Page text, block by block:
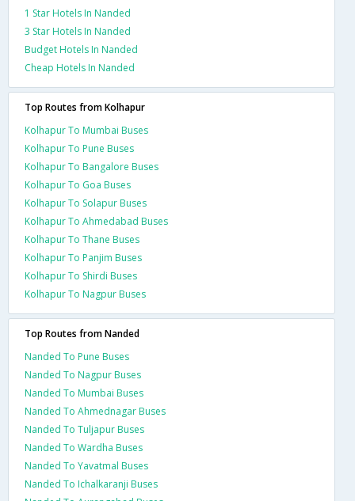
1 Star Hotels In Nanded
3 Star Hotels In Nanded
Budget Hotels In Nanded
Cheap Hotels In Nanded
Top Routes from Kolhapur
Kolhapur To Mumbai Buses
Kolhapur To Pune Buses
Kolhapur To Bangalore Buses
Kolhapur To Goa Buses
Kolhapur To Solapur Buses
Kolhapur To Ahmedabad Buses
Kolhapur To Thane Buses
Kolhapur To Panjim Buses
Kolhapur To Shirdi Buses
Kolhapur To Nagpur Buses
Top Routes from Nanded
Nanded To Pune Buses
Nanded To Nagpur Buses
Nanded To Mumbai Buses
Nanded To Ahmednagar Buses
Nanded To Tuljapur Buses
Nanded To Wardha Buses
Nanded To Yavatmal Buses
Nanded To Ichalkaranji Buses